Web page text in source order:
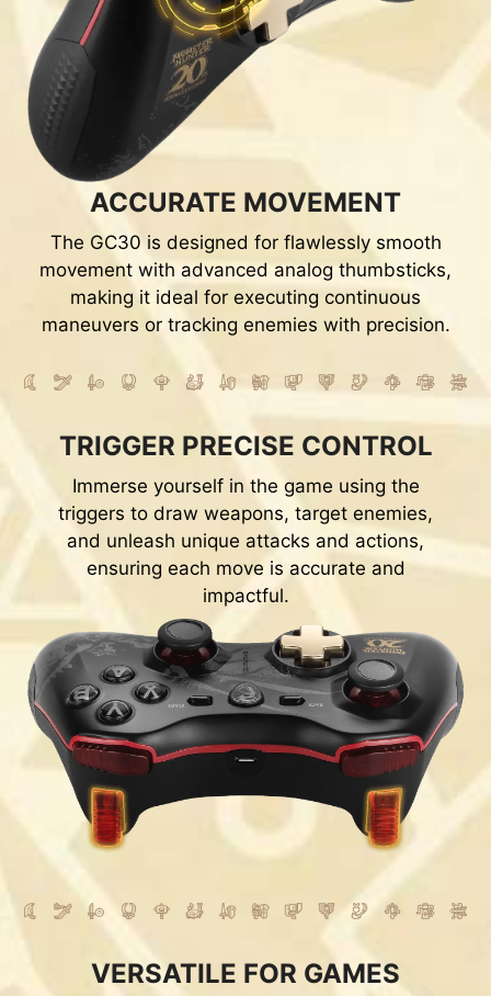
ACCURATE MOVEMENT
The GC30 is designed for flawlessly smooth
movement with advanced analog thumbsticks,
making it ideal for executing continuous
maneuvers or tracking enemies with precision.
TRIGGER PRECISE CONTROL
Immerse yourself in the game using the
triggers to draw weapons, target enemies,
and unleash unique attacks and actions,
ensuring each move is accurate and
impactful.
VERSATILE FOR GAMES